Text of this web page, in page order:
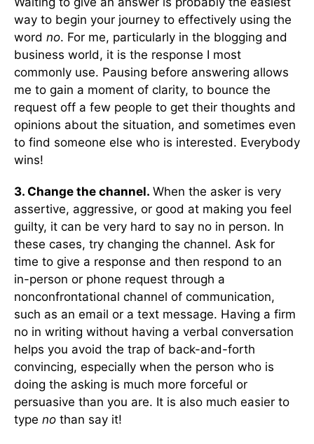
way to begin your journey to effectively using the
word no. For me, particularly in the blogging and
business world, it is the response I most
commonly use. Pausing before answering allows
me to gain a moment of clarity, to bounce the
request off a few people to get their thoughts and
opinions about the situation, and sometimes even
to find someone else who is interested. Everybody
wins!
3. Change the channel. When the asker is very
assertive, aggressive, or good at making you feel
guilty, it can be very hard to say no in person. In
these cases, try changing the channel. Ask for
time to give a response and then respond to an
in-person or phone request through a
nonconfrontational channel of communication,
such as an email or a text message. Having a firm
no in writing without having a verbal conversation
helps you avoid the trap of back-and-forth
convincing, especially when the person who is
doing the asking is much more forceful or
persuasive than you are. It is also much easier to
type no than say it!